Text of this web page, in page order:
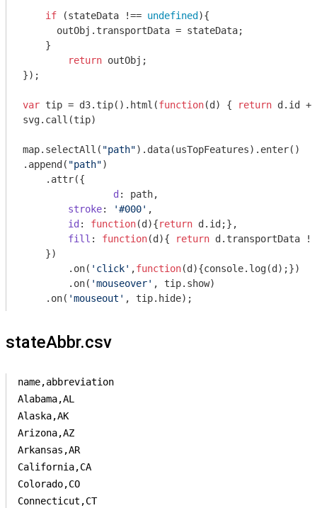
if (stateData !== undefined ){
      outObj.transportData = stateData;
    }
return outObj;
});
var tip = d3.tip().html(function(d ) { return d.id +
svg.call(tip)
map.selectAll( "path").data(usTopFeatures).enter()
.append( "path")
    .attr({
d : path,
stroke: '#000' ,
id : function(d ){return d.id;},
fill : function(d ){ return d.transportData
    })
	.on(
'click' ,function(d ){console.log(d);})
	.on(
'mouseover' , tip.show)
    .on(
'mouseout'
stateAbbr.csv
name,abbreviation
Alabama,AL
Alaska,AK
Arizona,AZ
Arkansas,AR
California,CA
Colorado,CO
Connecticut,CT